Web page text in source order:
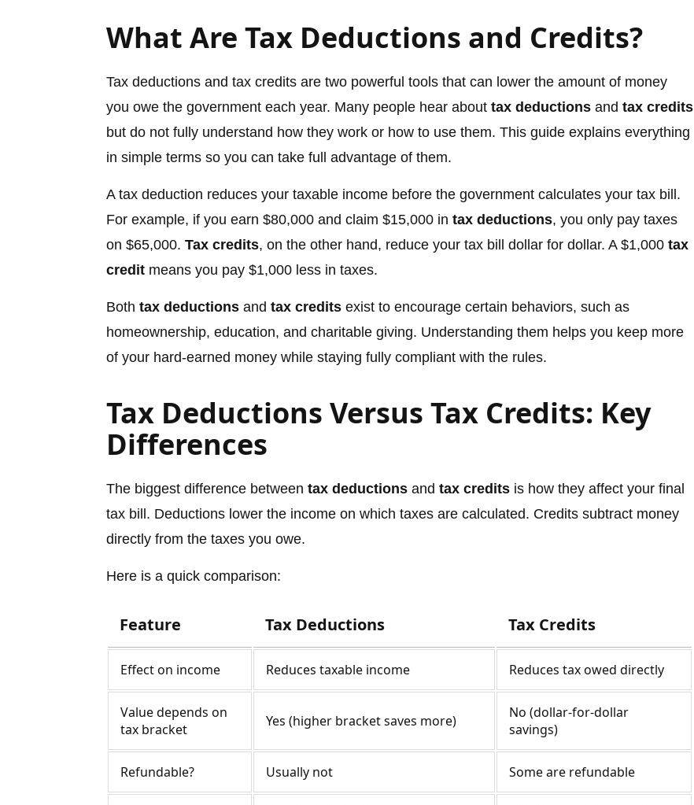
What Are Tax Deductions and Credits?
Tax deductions and tax credits are two powerful tools that can lower the amount of money
you owe the government each year. Many people hear about tax deductions and tax credits
but do not fully understand how they work or how to use them. This guide explains everything
in simple terms so you can take full advantage of them.
A tax deduction reduces your taxable income before the government calculates your tax bill.
For example, if you earn $80,000 and claim $15,000 in tax deductions, you only pay taxes
on $65,000. Tax credits, on the other hand, reduce your tax bill dollar for dollar. A $1,000 tax
credit means you pay $1,000 less in taxes.
Both tax deductions and tax credits exist to encourage certain behaviors, such as
homeownership, education, and charitable giving. Understanding them helps you keep more
of your hard-earned money while staying fully compliant with the rules.
Tax Deductions Versus Tax Credits: Key
Differences
The biggest difference between tax deductions and tax credits is how they affect your final
tax bill. Deductions lower the income on which taxes are calculated. Credits subtract money
directly from the taxes you owe.
Here is a quick comparison:
Feature Tax Deductions Tax Credits
Effect on income Reduces taxable income Reduces tax owed directly
Value depends on
tax bracket
Yes (higher bracket saves more)
No (dollar-for-dollar
savings)
Refundable? Usually not Some are refundable